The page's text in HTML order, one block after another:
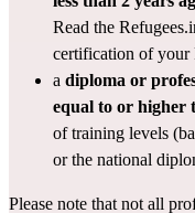
Read the
certification of your
a diploma or
equal to or higher
of training levels
or the national
Please note that not all